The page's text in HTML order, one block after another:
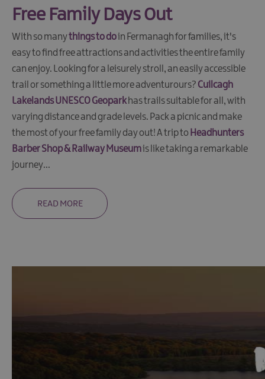
Family
Fun
in
the
Lakelands
Pet
Friendly
Accommodation
stays
Free Family Days Out
With so manythings to doin Fermanagh for families, it's
easy to find free attractions and activities the entire family
can enjoy. Looking for a leisurely stroll, an easily accessible
trail or something a little more adventurours? Cuilcagh
Lakelands UNESCO Geoparkhas trails suitable for all, with
varying distance and grade levels. Pack a picnic and make
the most of your free family day out! A trip to Headhunters
Barber Shop & Railway Museumis like taking a remarkable
journey...
READ MORE